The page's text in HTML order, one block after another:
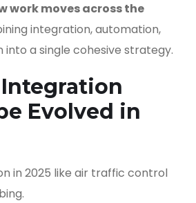
work moves across the
integration, automation,
a single cohesive strategy.
Evolved in
in 2025 like air traffic control